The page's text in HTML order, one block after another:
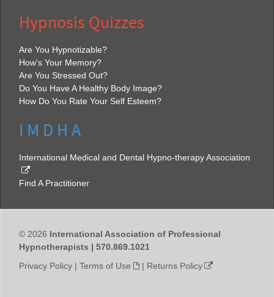
Hypnosis Quizzes
Are You Hypnotizable?
How's Your Memory?
Are You Stressed Out?
Do You Have A Healthy Body Image?
How Do You Rate Your Self Esteem?
I M D H A
International Medical and Dental Hypno-therapy Association
Find A Practitioner
© 2026 International Association of Professional
Hypnotherapists | 570.869.1021
Privacy Policy | Terms of Use | Returns Policy